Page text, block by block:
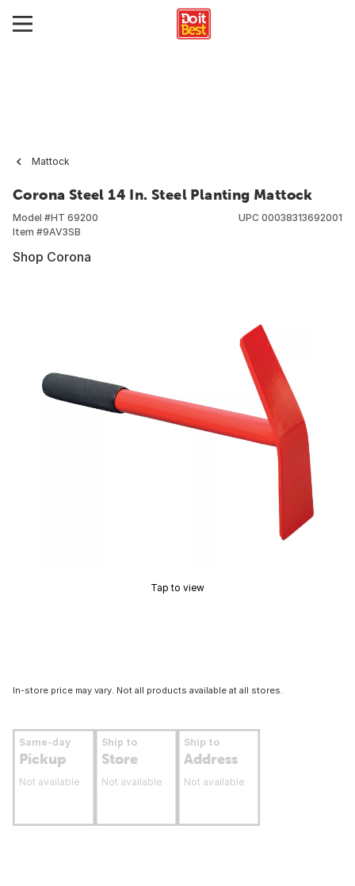
Mattock
Corona Steel 14 In. Steel Planting Mattock
Model #HT 69200
Item #9AV3SB
UPC 00038313692001
Shop Corona
Tap to view
In-store price may vary. Not all products available at all stores.
Same-day
Pickup
Not available
Ship to
Store
Not available
Ship to
Address
Not available